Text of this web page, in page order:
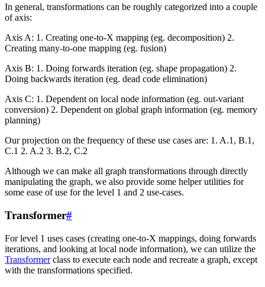
In general, transformations can be roughly categorized into a couple
of axis:
Axis A: 1. Creating one-to-X mapping (eg. decomposition) 2.
Creating many-to-one mapping (eg. fusion)
Axis B: 1. Doing forwards iteration (eg. shape propagation) 2.
Doing backwards iteration (eg. dead code elimination)
Axis C: 1. Dependent on local node information (eg. out-variant
conversion) 2. Dependent on global graph information (eg. memory
planning)
Our projection on the frequency of these use cases are: 1. A.1, B.1,
C.1 2. A.2 3. B.2, C.2
Although we can make all graph transformations through directly
manipulating the graph, we also provide some helper utilities for
some ease of use for the level 1 and 2 use-cases.
Transformer#
For level 1 uses cases (creating one-to-X mappings, doing forwards
iterations, and looking at local node information), we can utilize the
Transformerclass to execute each node and recreate a graph, except
with the transformations specified.